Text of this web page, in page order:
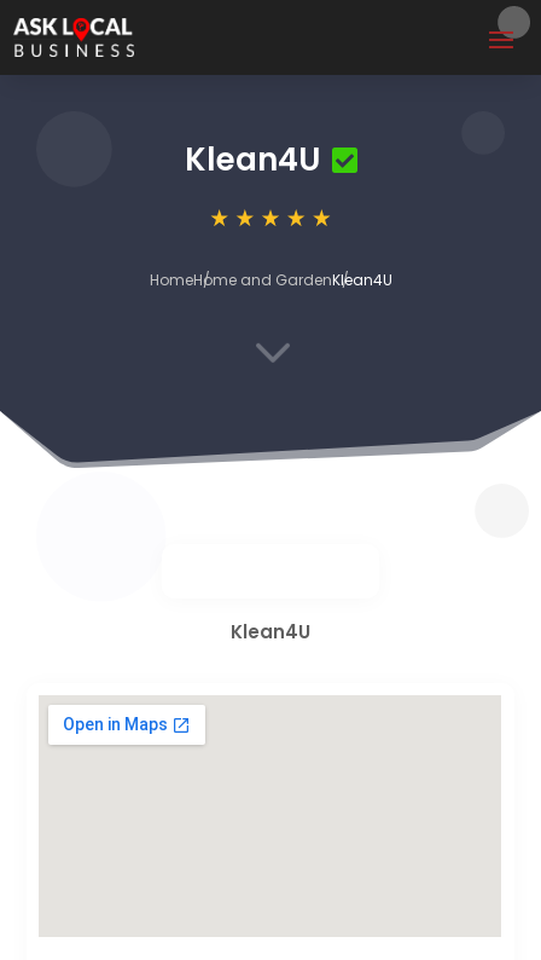
Klean4U
HomeHome and GardenKlean4U
3
Klean4U